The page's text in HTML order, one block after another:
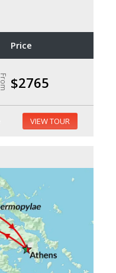
Price
From $2765
VIEW TOUR